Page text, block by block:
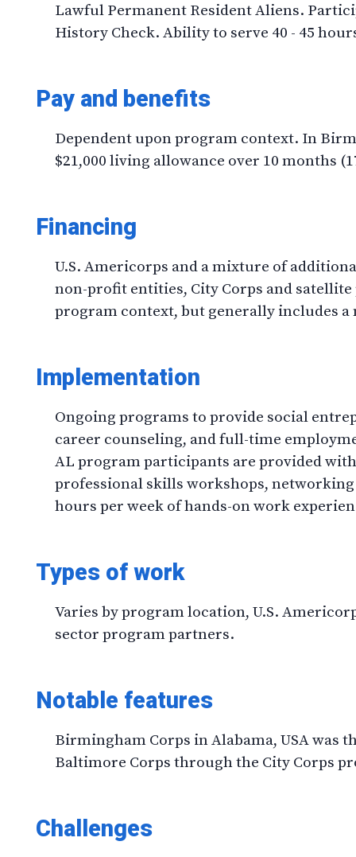
Lawful Permanent Resident Aliens.
History Check. Ability to serve 40 - 45
Pay and benefits
Dependent upon program context. In
$21,000 living allowance over 10 months
Financing
U.S. Americorps and a mixture of
non-profit entities, City Corps and
program context, but generally includes
Implementation
Ongoing programs to provide social
career counseling, and full-time
AL program participants are provided
professional skills workshops,
hours per week of hands-on work
Types of work
Varies by program location, U.S.
sector program partners.
Notable features
Birmingham Corps in Alabama, USA was
Baltimore Corps through the City Corps
Challenges